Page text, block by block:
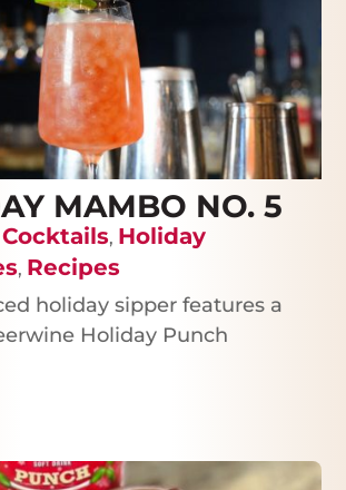
MAMBO NO. 5
, Holiday
, Recipes
holiday sipper features a
Holiday Punch